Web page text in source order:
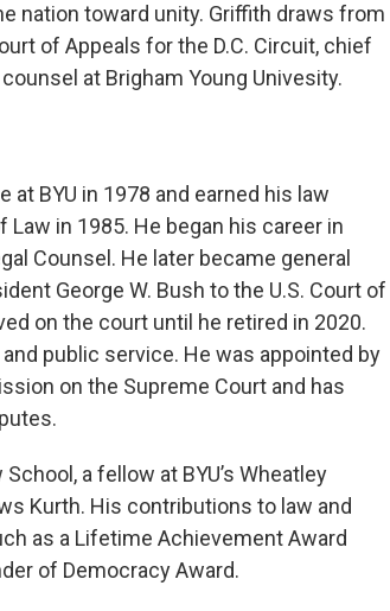
nation toward unity. Griffith draws from
of Appeals for the D.C. Circuit, chief
at Brigham Young Univesity.
BYU in 1978 and earned his law
in 1985. He began his career in
Counsel. He later became general
George W. Bush to the U.S. Court of
on the court until he retired in 2020.
public service. He was appointed by
on the Supreme Court and has
a fellow at BYU’s Wheatley
Kurth. His contributions to law and
as a Lifetime Achievement Award
of Democracy Award.